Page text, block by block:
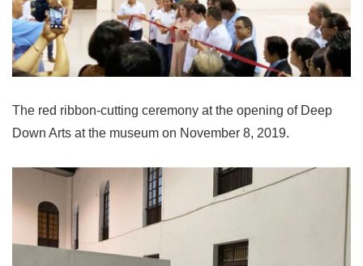
The red ribbon-cutting ceremony at the opening of Deep
Down Arts at the museum on November 8, 2019.